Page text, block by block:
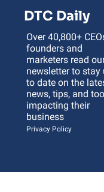
DTC Daily
Over 40,800+
founders and
marketers read
newsletter to stay
to date on the
news, tips, and
impacting their
business
Privacy Policy